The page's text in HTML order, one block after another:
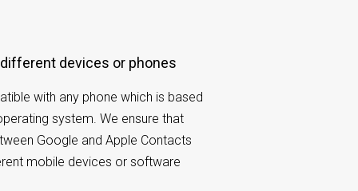
different devices or phones
with any phone which is based
system. We ensure that
Google and Apple Contacts
mobile devices or software